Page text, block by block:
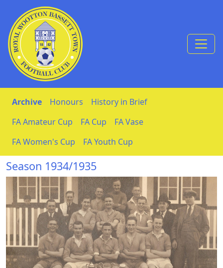
Skip to Content
Archive Honours
History in Brief
FA Amateur Cup
FA Cup
FA Vase
FA Women's Cup
FA Youth Cup
Season 1934/1935